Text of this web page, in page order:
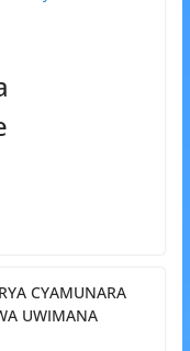
CYAMUNARA
UWIMANA